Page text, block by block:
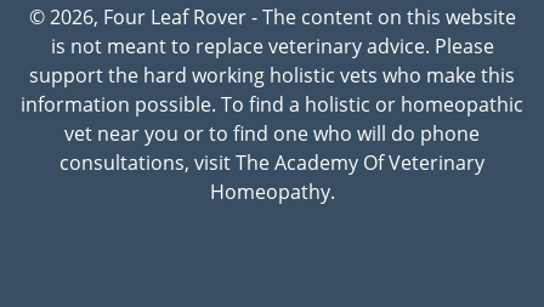
© 2026, Four Leaf Rover - The content on this website
is not meant to replace veterinary advice. Please
support the hard working holistic vets who make this
information possible. To find a holistic or homeopathic
vet near you or to find one who will do phone
consultations, visit The Academy Of Veterinary
Homeopathy.